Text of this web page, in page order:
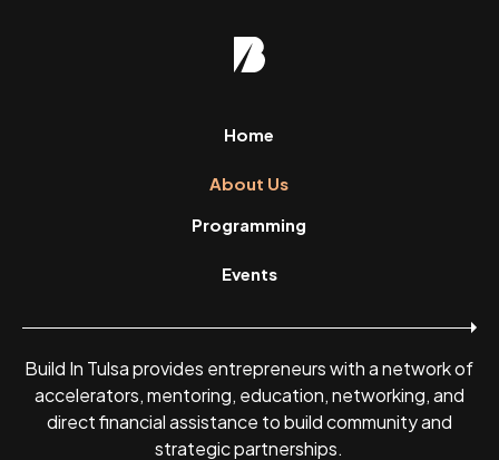
Home
About Us
Programming
Events
Build In Tulsa provides entrepreneurs with a network of
accelerators, mentoring, education, networking, and
direct financial assistance to build community and
strategic partnerships.